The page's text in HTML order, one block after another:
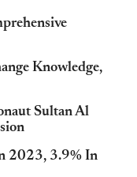
Knowledge,
Sultan Al
2023, 3.9% In